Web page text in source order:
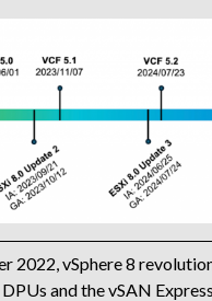
2022, vSphere 8
and the vSAN